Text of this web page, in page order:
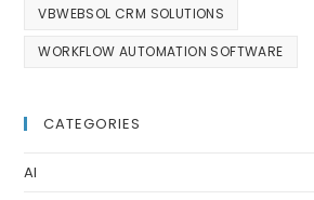
VBWEBSOL CRM SOLUTIONS
WORKFLOW AUTOMATION SOFTWARE
CATEGORIES
AI